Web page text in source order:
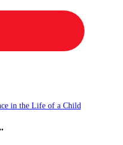
in the Life of a Child